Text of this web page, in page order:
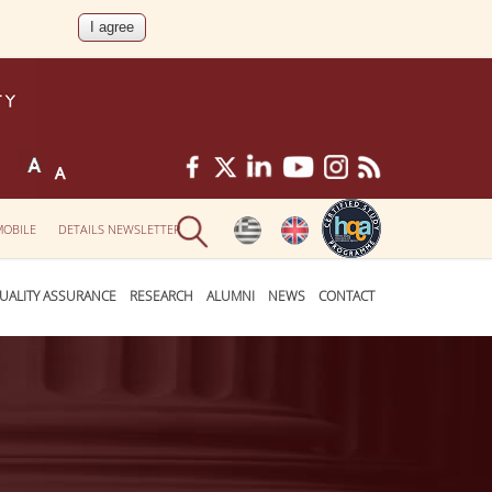
DETAILS NEWSLETTER
ASSURANCE RESEARCH ALUMNI NEWS CONTACT